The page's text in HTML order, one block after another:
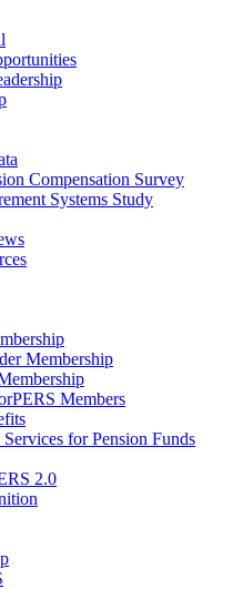
Compensation Survey
Systems Study
Membership
Members
for Pension Funds
2.0